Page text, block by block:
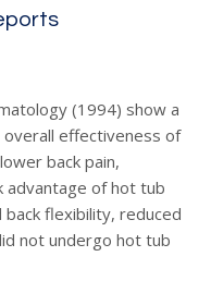
(1994) show a
effectiveness of
back pain,
of hot tub
flexibility, reduced
not undergo hot tub